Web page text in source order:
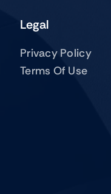
Legal
Privacy Policy
Terms Of Use